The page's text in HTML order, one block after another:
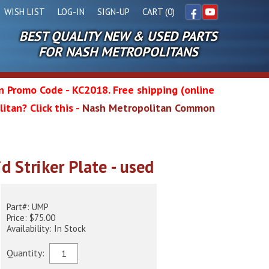
Facebook
YouTube
WISH LIST LOG-IN SIGN-UP CART (0)
BEST QUALITY NEW & USED PARTS
FOR NASH METROPOLITANS
Code - KC2018. Free shipping (online
Click this - Nash Metropolitan Common
Striker Plate - used
Part#: UMP
Price: $75.00
Availability: In Stock
Quantity: